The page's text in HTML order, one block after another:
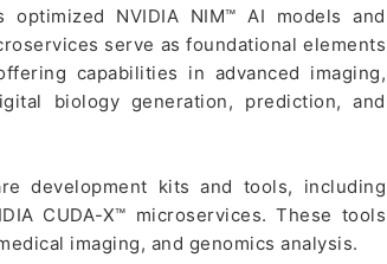
NVIDIA NIM™ AI models and
serve as foundational elements
capabilities in advanced imaging,
biology generation, prediction, and
development kits and tools, including
CUDA-X™ microservices. These tools
imaging, and genomics analysis.